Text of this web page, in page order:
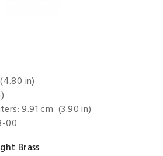
in)
9.91 cm (3.90 in)
00
Brass